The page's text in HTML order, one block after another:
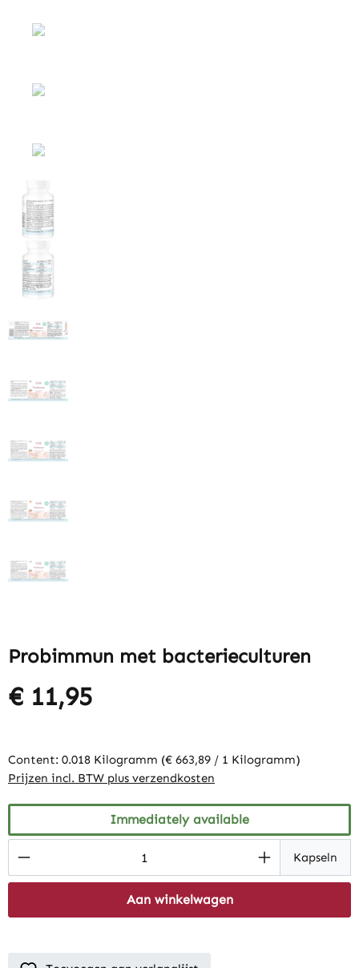
Probimmun met bacterieculturen
€ 11,95
Content: 0.018 Kilogramm (€ 663,89 / 1 Kilogramm)
Prijzen incl. BTW plus verzendkosten
Immediately available
Product Quantity: Enter the desiredKapseln
Aan winkelwagen